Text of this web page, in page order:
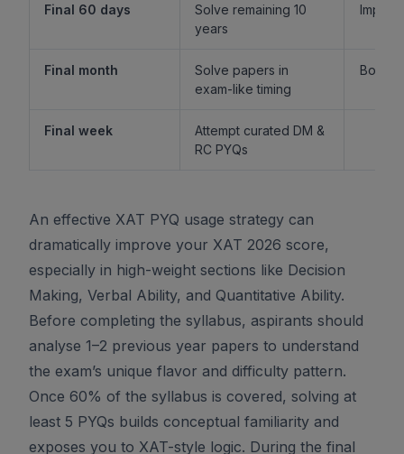
Final 60 days
Solve remaining 10
years
Final month
Solve papers in
exam-like timing
Boost
Final week
Attempt curated DM &
RC PYQs
An effective XAT PYQ usage strategy can
dramatically improve your XAT 2026 score,
especially in high-weight sections like Decision
Making, Verbal Ability, and Quantitative Ability.
Before completing the syllabus, aspirants should
analyse 1–2 previous year papers to understand
the exam’s unique flavor and difficulty pattern.
Once 60% of the syllabus is covered, solving at
least 5 PYQs builds conceptual familiarity and
exposes you to XAT-style logic. During the final